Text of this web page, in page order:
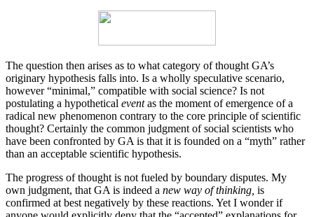
The question then arises as to what category of thought GA’s
originary hypothesis falls into. Is a wholly speculative scenario,
however “minimal,” compatible with social science? Is not
postulating a hypothetical eventas the moment of emergence of a
radical new phenomenon contrary to the core principle of scientific
thought? Certainly the common judgment of social scientists who
have been confronted by GA is that it is founded on a “myth” rather
than an acceptable scientific hypothesis.
The progress of thought is not fueled by boundary disputes. My
own judgment, that GA is indeed a new way of thinking, is
confirmed at best negatively by these reactions. Yet I wonder if